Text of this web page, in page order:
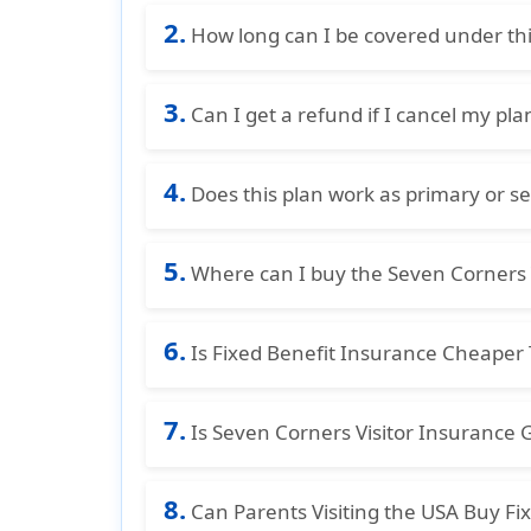
2. How long can I be covered under
3. Can I get a refund if I cancel my
cancellation fee, provided no claims
4. Does this plan work as primary or
insurance except Medicaid.
5. Where can I buy the Seven Corners
marketplace for visitor health
6. Is Fixed Benefit Insurance
because they pay limited, fixed
7. Is Seven Corners Visitor Insurance
visitors. They offer several plans with
8. Can Parents Visiting the USA Buy